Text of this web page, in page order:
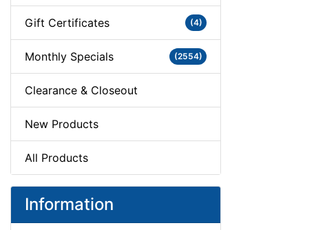
Gift Certificates (4)
Monthly Specials (2554)
Clearance & Closeout
New Products
All Products
Information